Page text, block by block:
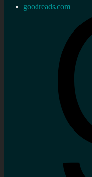
goodreads.com